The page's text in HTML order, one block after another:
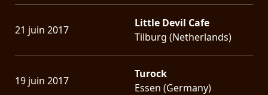
21 juin 2017
Little Devil Cafe
Tilburg (Netherlands)
19 juin 2017
Turock
Essen (Germany)